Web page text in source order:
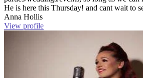
He is here this Thursday! and cant wait to
Anna Hollis
View profile